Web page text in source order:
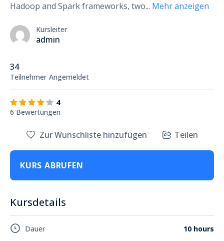
Hadoop and Spark frameworks, two... Mehr anzeigen
Kursleiter
admin
34
Teilnehmer Angemeldet
4
6 Bewertungen
Zur Wunschliste hinzufügen Teilen
KURS ABRUFEN
Kursdetails
Dauer 10 hours